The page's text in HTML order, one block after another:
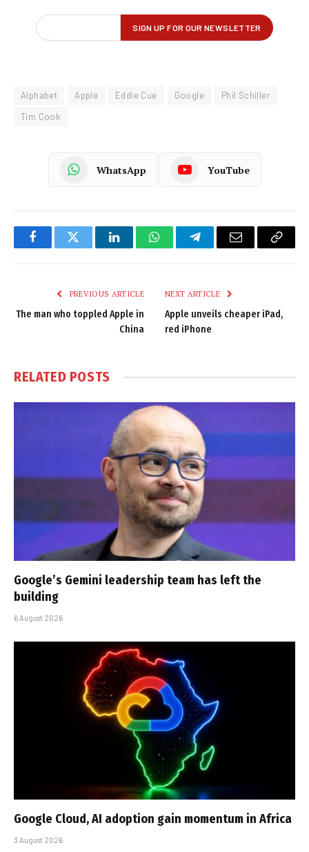
Alphabet Apple Eddie Cue Google
Phil Schiller
Tim Cook
WhatsApp YouTube
FacebookTwitter LinkedInWhatsAppTelegramEmail
Copy
PREVIOUS ARTICLE
The man who toppled Apple in
China
NEXT ARTICLE
Apple unveils cheaper iPad,
red iPhone
RELATED POSTS
Google’s Gemini leadership team has left the
building
6 August 2026
Google Cloud, AI adoption gain momentum in Africa
3 August 2026